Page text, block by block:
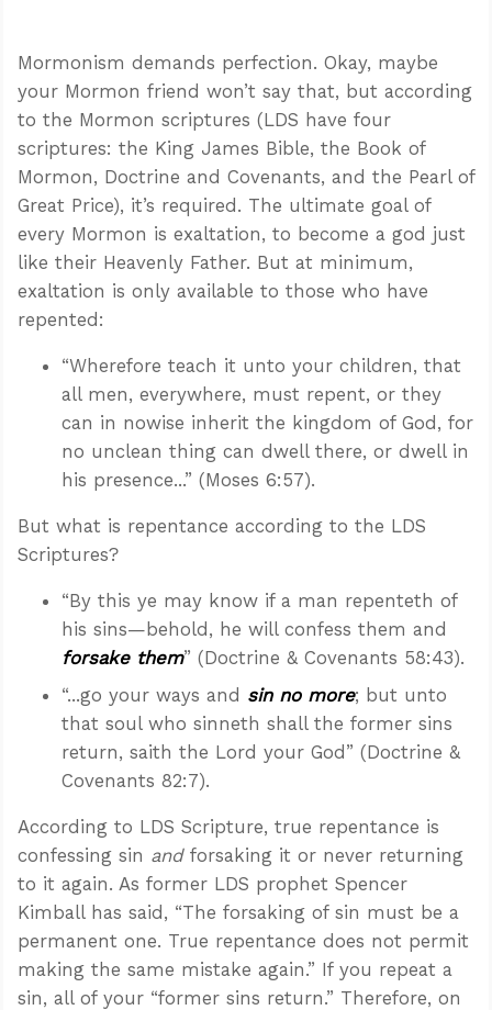
Mormonism demands perfection. Okay, maybe
your Mormon friend won’t say that, but according
to the Mormon scriptures (LDS have four
scriptures: the King James Bible, the Book of
Mormon, Doctrine and Covenants, and the Pearl of
Great Price), it’s required. The ultimate goal of
every Mormon is exaltation, to become a god just
like their Heavenly Father. But at minimum,
exaltation is only available to those who have
repented:
“Wherefore teach it unto your children, that
all men, everywhere, must repent, or they
can in nowise inherit the kingdom of God, for
no unclean thing can dwell there, or dwell in
his presence...” (Moses 6:57).
But what is repentance according to the LDS
Scriptures?
“By this ye may know if a man repenteth of
his sins—behold, he will confess them and
forsake them” (Doctrine & Covenants 58:43).
“...go your ways and sin no more; but unto
that soul who sinneth shall the former sins
return, saith the Lord your God” (Doctrine &
Covenants 82:7).
According to LDS Scripture, true repentance is
confessing sin andforsaking it or never returning
to it again. As former LDS prophet Spencer
Kimball has said, “The forsaking of sin must be a
permanent one. True repentance does not permit
making the same mistake again.” If you repeat a
sin, all of your “former sins return.” Therefore, on